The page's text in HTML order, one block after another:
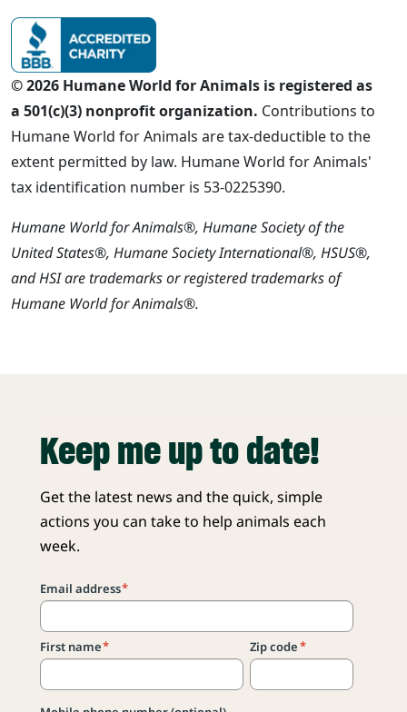
© 2026 Humane World for Animals is registered as
a 501(c)(3) nonprofit organization. Contributions to
Humane World for Animals are tax-deductible to the
extent permitted by law. Humane World for Animals'
tax identification number is 53-0225390.
Humane World for Animals®, Humane Society of the
United States®, Humane Society International®, HSUS®,
and HSI are trademarks or registered trademarks of
Humane World for Animals®.